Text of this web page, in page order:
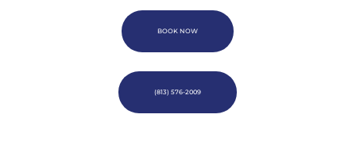
BOOK NOW
(813) 576-2009